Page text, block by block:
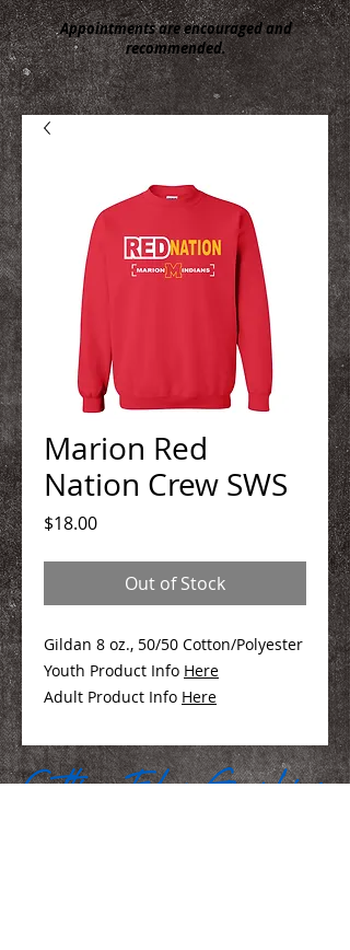
Appointments are encouraged and
recommended.
Marion Red
Nation Crew SWS
$18.00Price
Out of Stock
Gildan 8 oz., 50/50 Cotton/Polyester
Youth Product Info Here
Adult Product Info Here